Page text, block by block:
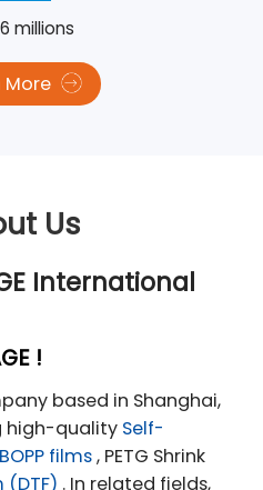
millions
More
Us
International
!
based in Shanghai,
high-quality Self-
BOPP films, PETG Shrink
. In related fields,